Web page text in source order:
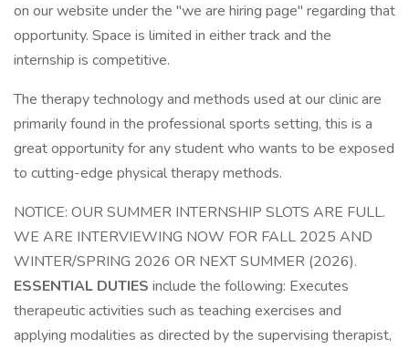
on our website under the "we are hiring page" regarding that
opportunity. Space is limited in either track and the
internship is competitive.
The therapy technology and methods used at our clinic are
primarily found in the professional sports setting, this is a
great opportunity for any student who wants to be exposed
to cutting-edge physical therapy methods.
NOTICE: OUR SUMMER INTERNSHIP SLOTS ARE FULL.
WE ARE INTERVIEWING NOW FOR FALL 2025 AND
WINTER/SPRING 2026 OR NEXT SUMMER (2026).
ESSENTIAL DUTIES include the following: Executes
therapeutic activities such as teaching exercises and
applying modalities as directed by the supervising therapist,